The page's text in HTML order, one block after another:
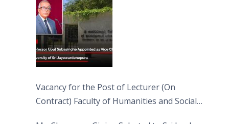
Vacancy for the Post of Lecturer (On
Contract) Faculty of Humanities and Social